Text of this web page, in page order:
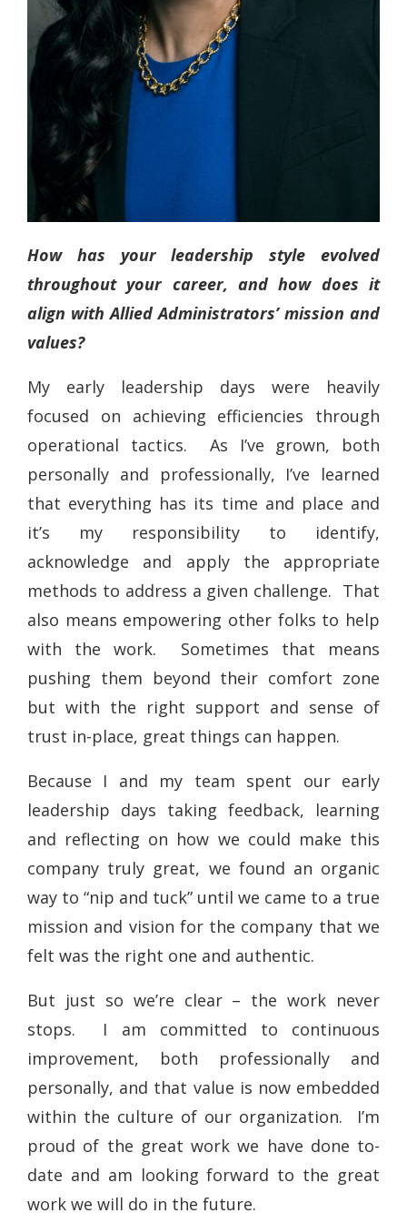
How has your leadership style evolved
throughout your career, and how does it
align with Allied Administrators’ mission and
values?
My early leadership days were heavily
focused on achieving efficiencies through
operational tactics. As I’ve grown, both
personally and professionally, I’ve learned
that everything has its time and place and
it’s my responsibility to identify,
acknowledge and apply the appropriate
methods to address a given challenge. That
also means empowering other folks to help
with the work. Sometimes that means
pushing them beyond their comfort zone
but with the right support and sense of
trust in-place, great things can happen.
Because I and my team spent our early
leadership days taking feedback, learning
and reflecting on how we could make this
company truly great, we found an organic
way to “nip and tuck” until we came to a true
mission and vision for the company that we
felt was the right one and authentic.
But just so we’re clear – the work never
stops. I am committed to continuous
improvement, both professionally and
personally, and that value is now embedded
within the culture of our organization. I’m
proud of the great work we have done to-
date and am looking forward to the great
work we will do in the future.